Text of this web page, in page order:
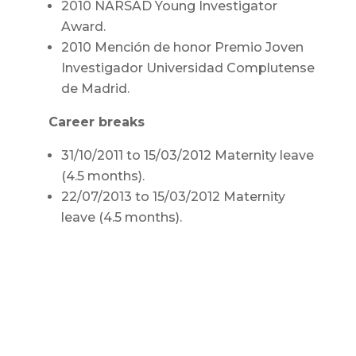
2010 NARSAD Young Investigator
Award.
2010 Mención de honor Premio Joven
Investigador Universidad Complutense
de Madrid.
Career breaks
31/10/2011 to 15/03/2012 Maternity leave
(4.5 months).
22/07/2013 to 15/03/2012 Maternity
leave (4.5 months).